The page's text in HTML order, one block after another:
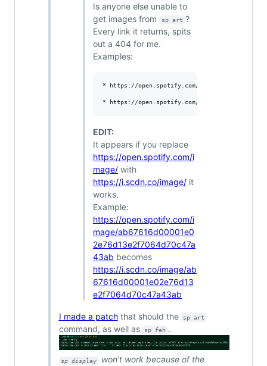
Is anyone else unable to
get images from
sp art ?
Every link it returns, spits
out a 404 for me.
Examples:
* https://open.spotify.com/image/
EDIT:
It appears if you replace
https://open.spotify.com/i
mage/ with
https://i.scdn.co/image/ it
works.
Example:
https://open.spotify.com/i
mage/ab67616d00001e0
2e76d13e2f7064d70c47a
43ab becomes
https://i.scdn.co/image/ab
67616d00001e02e76d13
e2f7064d70c47a43ab
I made a patchthat should the sp art
command, as well as sp feh .
sp display
won't work because of the